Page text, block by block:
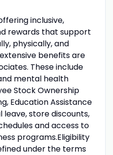
inclusive,
rewards that support
physically, and
benefits are
These include
mental health
Stock Ownership
Education Assistance
store discounts,
and access to
programs.Eligibility
under the terms